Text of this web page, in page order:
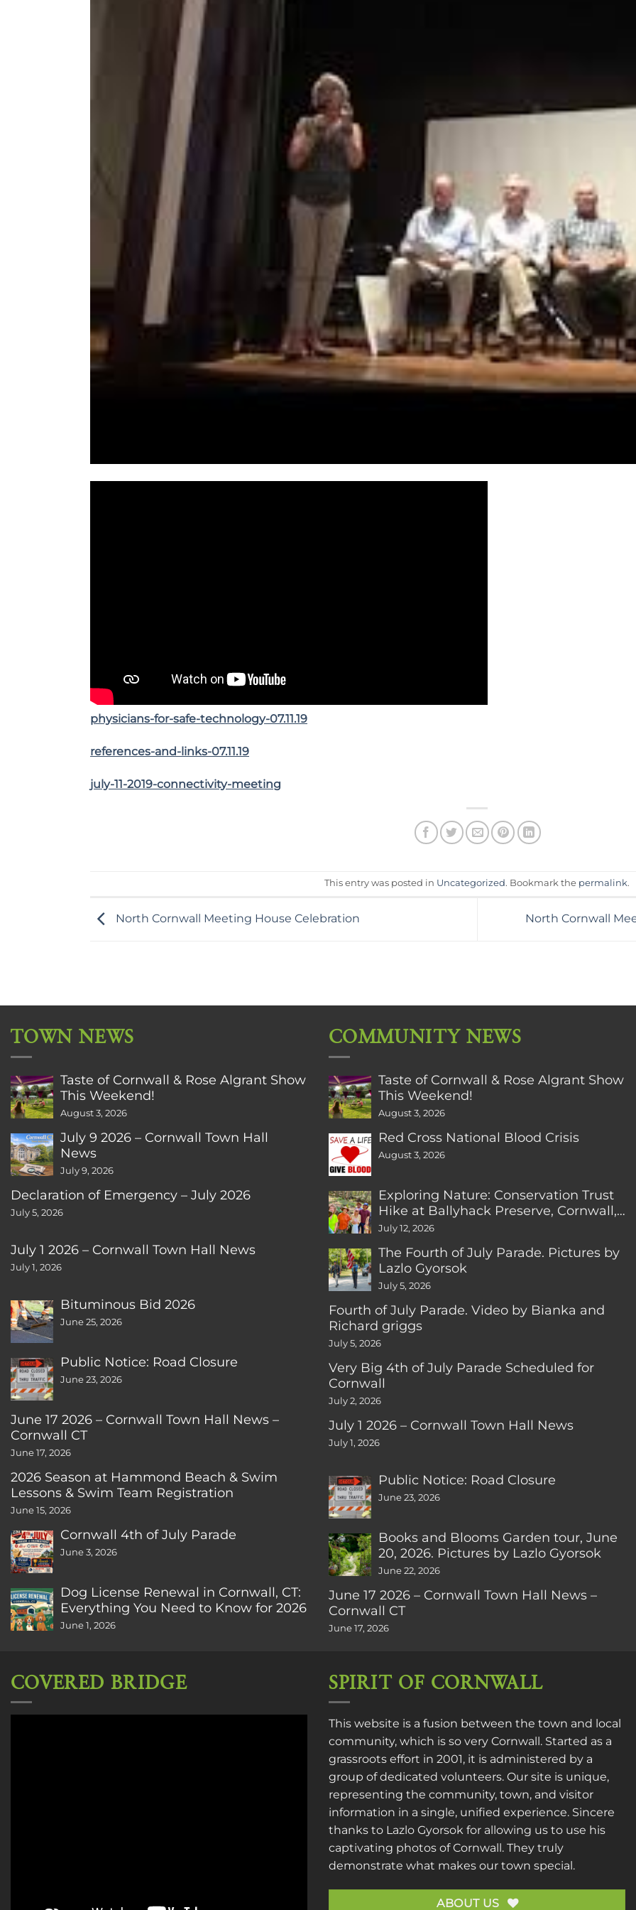
physicians-for-safe-technology-07.11.19
references-and-links-07.11.19
july-11-2019-connectivity-meeting
This entry was posted in Uncategorized. Bookmark the permalink.
North Cornwall Meeting House Celebration North Cornwall
TOWN NEWS
Taste of Cornwall & Rose Algrant Show
This Weekend!
August 3, 2026
July 9 2026 – Cornwall Town Hall
News
July 9, 2026
Declaration of Emergency – July 2026
July 5, 2026
July 1 2026 – Cornwall Town Hall News
July 1, 2026
Bituminous Bid 2026
June 25, 2026
Public Notice: Road Closure
June 23, 2026
June 17 2026 – Cornwall Town Hall News –
Cornwall CT
June 17, 2026
2026 Season at Hammond Beach & Swim
Lessons & Swim Team Registration
June 15, 2026
Cornwall 4th of July Parade
June 3, 2026
Dog License Renewal in Cornwall, CT:
Everything You Need to Know for 2026
June 1, 2026
COMMUNITY NEWS
Taste of Cornwall & Rose Algrant Show
This Weekend!
August 3, 2026
Red Cross National Blood Crisis
August 3, 2026
Exploring Nature: Conservation Trust
Hike at Ballyhack Preserve, Cornwall,
CT
July 12, 2026
The Fourth of July Parade. Pictures by
Lazlo Gyorsok
July 5, 2026
Fourth of July Parade. Video by Bianka and
Richard griggs
July 5, 2026
Very Big 4th of July Parade Scheduled for
Cornwall
July 2, 2026
July 1 2026 – Cornwall Town Hall News
July 1, 2026
Public Notice: Road Closure
June 23, 2026
Books and Blooms Garden tour, June
20, 2026. Pictures by Lazlo Gyorsok
June 22, 2026
June 17 2026 – Cornwall Town Hall News –
Cornwall CT
June 17, 2026
COVERED BRIDGE SPIRIT OF CORNWALL
This website is a fusion between the town and local
community, which is so very Cornwall. Started as a
grassroots effort in 2001, it is administered by a
group of dedicated volunteers. Our site is unique,
representing the community, town, and visitor
information in a single, unified experience. Sincere
thanks to Lazlo Gyorsok for allowing us to use his
captivating photos of Cornwall. They truly
demonstrate what makes our town special.
ABOUT US